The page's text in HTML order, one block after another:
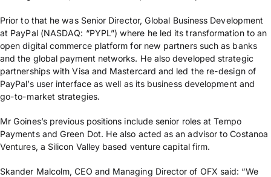
Prior to that he was Senior Director, Global Business Development
at PayPal (NASDAQ: “PYPL”) where he led its transformation to an
open digital commerce platform for new partners such as banks
and the global payment networks. He also developed strategic
partnerships with Visa and Mastercard and led the re-design of
PayPal’s user interface as well as its business development and
go-to-market strategies.
Mr Goines’s previous positions include senior roles at Tempo
Payments and Green Dot. He also acted as an advisor to Costanoa
Ventures, a Silicon Valley based venture capital firm.
Skander Malcolm, CEO and Managing Director of OFX said: “We